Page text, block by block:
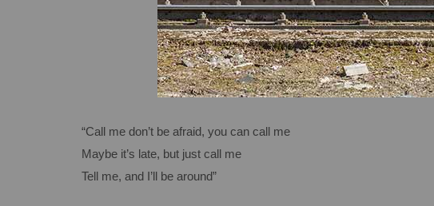
“Call me don’t be afraid, you can call me
Maybe it’s late, but just call me
Tell me, and I’ll be around”